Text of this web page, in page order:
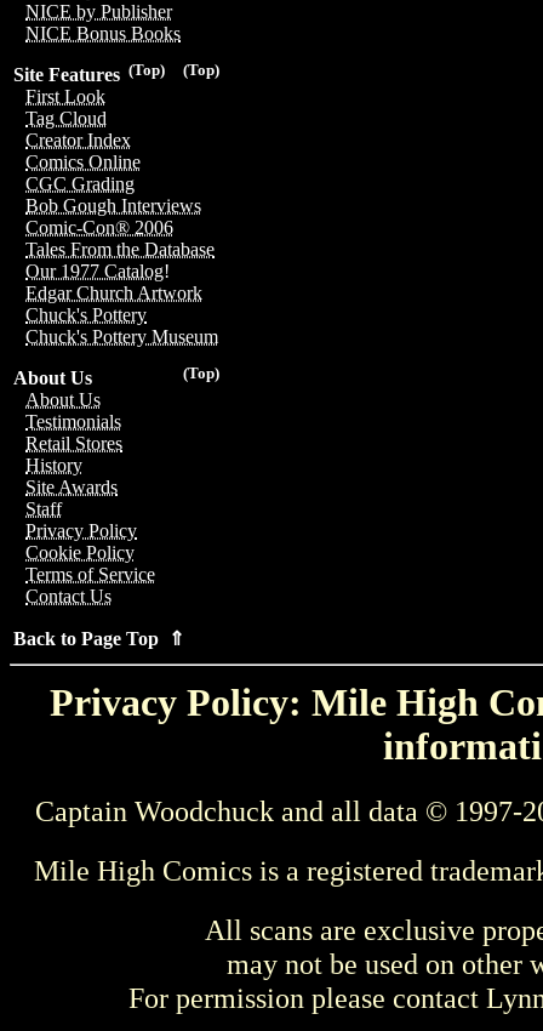
NICE by Publisher
NICE Bonus Books
(Top)
(Top)
Site Features
First Look
Tag Cloud
Creator Index
Comics Online
CGC Grading
Bob Gough Interviews
Comic-Con® 2006
Tales From the Database
Our 1977 Catalog!
Edgar Church Artwork
Chuck's Pottery
Chuck's Pottery Museum
(Top)
About Us
About Us
Testimonials
Retail Stores
History
Site Awards
Staff
Privacy Policy
Cookie Policy
Terms of Service
Contact Us
Back to Page Top ⇑
Privacy Policy: Mile High
Captain Woodchuck and all data © 1997-
Mile High Comics is a registered
All scans are exclusive
may not be used on other
For permission please contact